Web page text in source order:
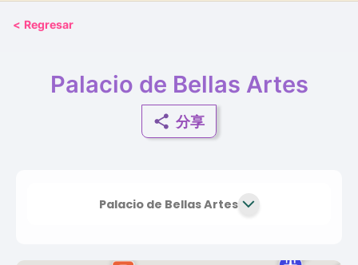
< Regresar
Palacio de Bellas Artes
分享
Palacio de Bellas Artes